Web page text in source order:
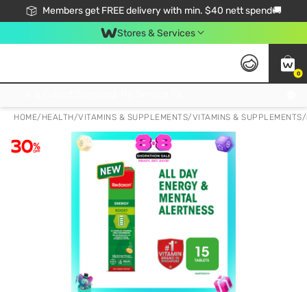
Members get FREE delivery with min. $40 nett spend🚚
Stores & Services
0
HOME/ HEALTH/VITAMINS & SUPPLEMENTS/VITAMINS & SUPPLEMENTS/